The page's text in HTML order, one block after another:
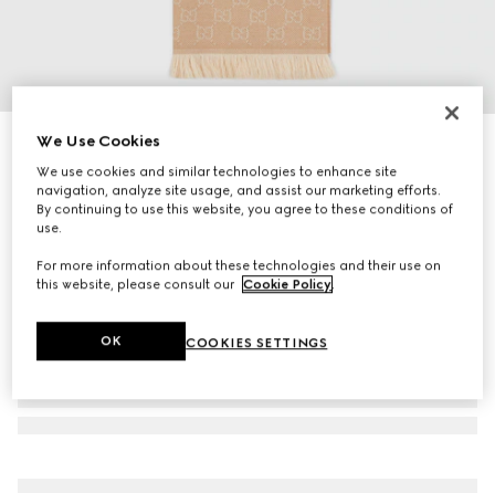
GG wool scarf
SAR 2,100
Variationbeige and ivory
We Use Cookies
We use cookies and similar technologies to enhance site
navigation, analyze site usage, and assist our marketing efforts.
By continuing to use this website, you agree to these conditions of
use.
For more information about these technologies and their use on
this website, please consult our Cookie Policy.
COOKIES SETTINGS
OK